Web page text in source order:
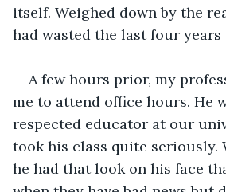
itself. Weighed down by the
had wasted the last four years
A few hours prior, my
me to attend office hours. He
respected educator at our
took his class quite seriously.
he had that look on his face